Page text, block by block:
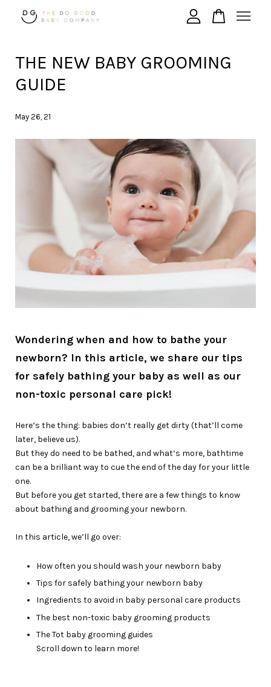
THE NEW BABY GROOMING
GUIDE
May 26, 21
Wondering when and how to bathe your
newborn? In this article, we share our tips
for safely bathing your baby as well as our
non-toxic personal care pick!
Here’s the thing: babies don’t really get dirty (that’ll come
later, believe us).
But they do need to be bathed, and what’s more, bathtime
can be a brilliant way to cue the end of the day for your little
one.
But before you get started, there are a few things to know
about bathing and grooming your newborn.
In this article, we’ll go over:
How often you should wash your newborn baby
Tips for safely bathing your newborn baby
Ingredients to avoid in baby personal care products
The best non-toxic baby grooming products
The Tot baby grooming guides
Scroll down to learn more!
Your cart is currently empty.